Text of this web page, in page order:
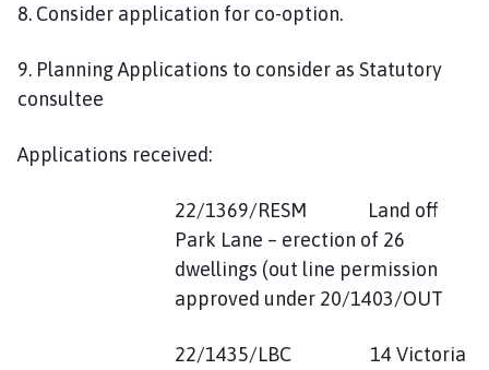
8. Consider application for co-option.
9. Planning Applications to consider as Statutory
consultee
Applications received:
22/1369/RESM Land off
Park Lane – erection of 26
dwellings (out line permission
approved under 20/1403/OUT
22/1435/LBC 14 Victoria